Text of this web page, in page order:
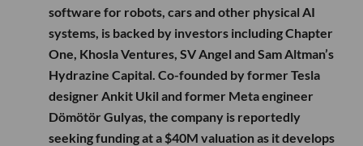
software for robots, cars and other physical AI
systems, is backed by investors including Chapter
One, Khosla Ventures, SV Angel and Sam Altman’s
Hydrazine Capital. Co-founded by former Tesla
designer Ankit Ukil and former Meta engineer
Dömötör Gulyas, the company is reportedly
seeking funding at a $40M valuation as it develops